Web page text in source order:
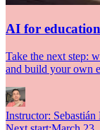
AI for
Take the next step:
and build your own
Instructor: